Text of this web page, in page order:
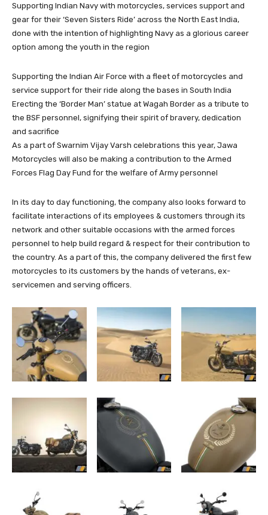
Supporting Indian Navy with motorcycles, services support and
gear for their ‘Seven Sisters Ride’ across the North East India,
done with the intention of highlighting Navy as a glorious career
option among the youth in the region
Supporting the Indian Air Force with a fleet of motorcycles and
service support for their ride along the bases in South India
Erecting the ‘Border Man’ statue at Wagah Border as a tribute to
the BSF personnel, signifying their spirit of bravery, dedication
and sacrifice
As a part of Swarnim Vijay Varsh celebrations this year, Jawa
Motorcycles will also be making a contribution to the Armed
Forces Flag Day Fund for the welfare of Army personnel
In its day to day functioning, the company also looks forward to
facilitate interactions of its employees & customers through its
network and other suitable occasions with the armed forces
personnel to help build regard & respect for their contribution to
the country. As a part of this, the company delivered the first few
motorcycles to its customers by the hands of veterans, ex-
servicemen and serving officers.